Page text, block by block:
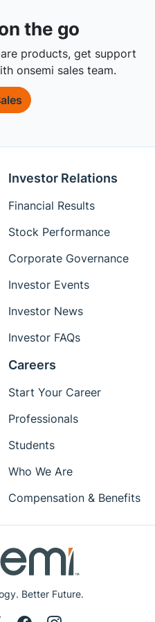
the go
products, get support
onsemi sales team.
Better Future.
Investor Relations
Financial Results
Stock Performance
Corporate Governance
Investor Events
Investor News
Investor FAQs
Careers
Start Your Career
Professionals
Students
Who We Are
Compensation & Benefits